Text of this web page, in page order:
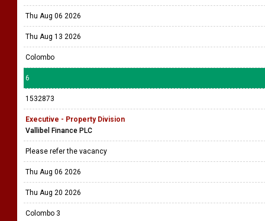
Thu Aug 06 2026
Thu Aug 13 2026
Colombo
6
1532873
Executive - Property Division
Vallibel Finance PLC
Please refer the vacancy
Thu Aug 06 2026
Thu Aug 20 2026
Colombo 3